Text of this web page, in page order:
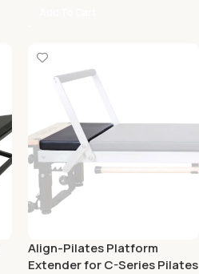
Align-Pilates Platform
Extender for C-Series Pilates